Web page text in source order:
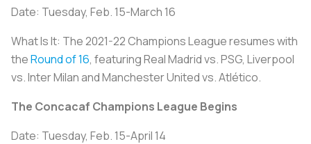
Date: Tuesday, Feb. 15-March 16
What Is It: The 2021-22 Champions League resumes with
theRound of 16, featuring Real Madrid vs. PSG, Liverpool
vs. Inter Milan and Manchester United vs. Atlético.
The Concacaf Champions League Begins
Date: Tuesday, Feb. 15-April 14